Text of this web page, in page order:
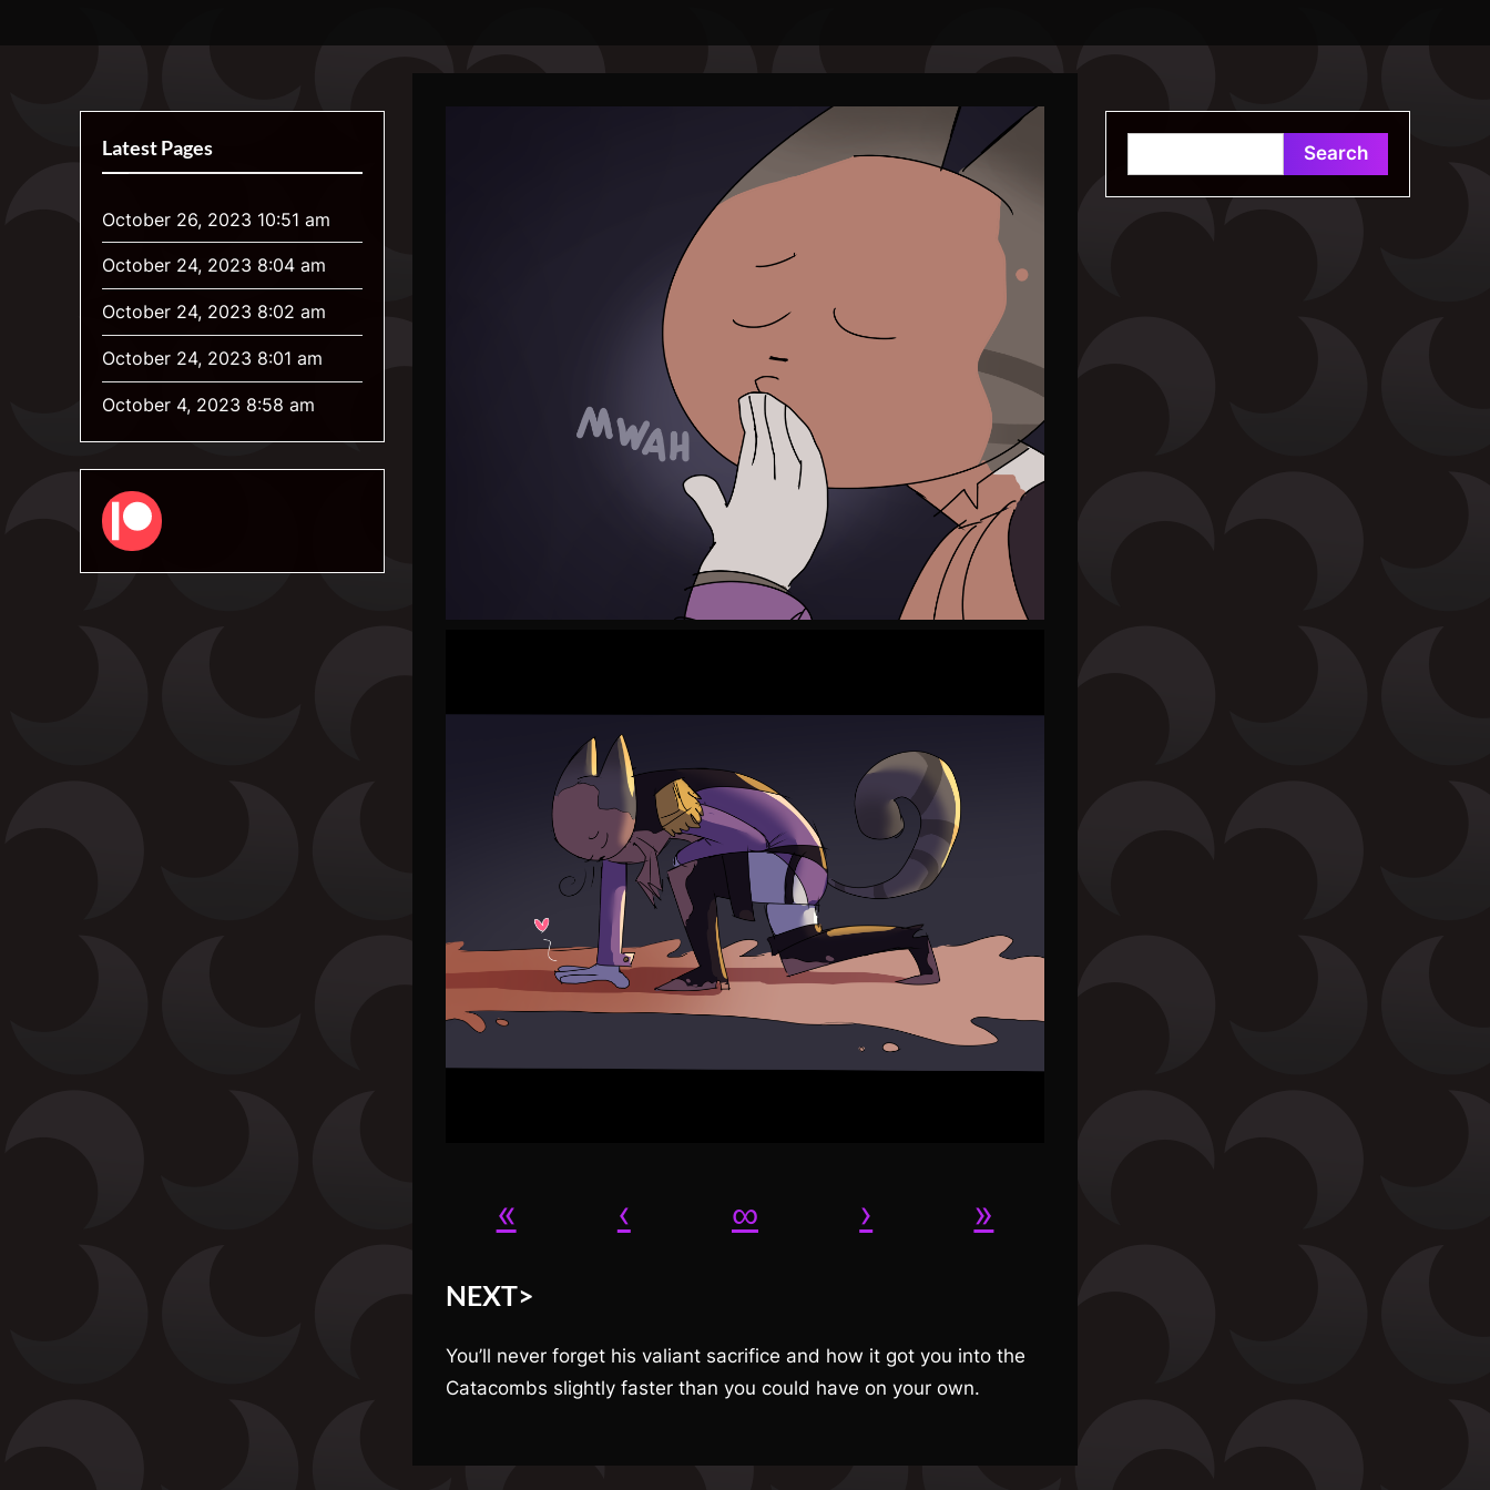
« ‹ ∞ › »
NEXT>
You’ll never forget his valiant sacrifice and how it got you into the
Catacombs slightly faster than you could have on your own.
Latest Pages
October 26, 2023 10:51 am
October 24, 2023 8:04 am
October 24, 2023 8:02 am
October 24, 2023 8:01 am
October 4, 2023 8:58 am
Patreon
Search